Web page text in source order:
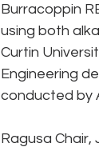
Burracoppin
using both
Curtin
Engineering
conducted by
Ragusa Chair,